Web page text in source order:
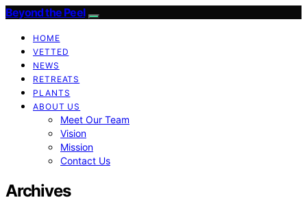
Beyond the Peel
HOME
VETTED
NEWS
RETREATS
PLANTS
ABOUT US
Meet Our Team
Vision
Mission
Contact Us
Archives